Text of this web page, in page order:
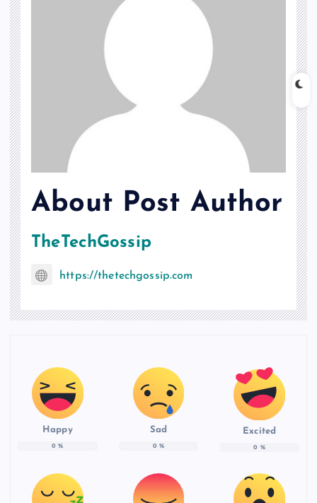
About Post Author
TheTechGossip
https://thetechgossip.com
Happy
0 %
Sad
0 %
Excited
0 %